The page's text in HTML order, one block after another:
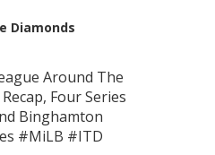
Diamonds
Around The
Four Series
Binghamton
#MiLB #ITD